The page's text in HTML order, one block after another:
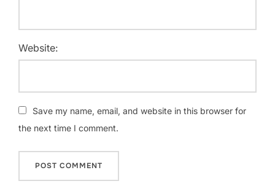
Website:
Save my name, email, and website in this browser for
the next time I comment.